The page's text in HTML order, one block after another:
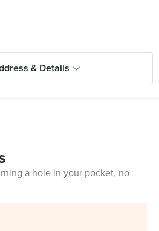
& Details
a hole in your pocket, no